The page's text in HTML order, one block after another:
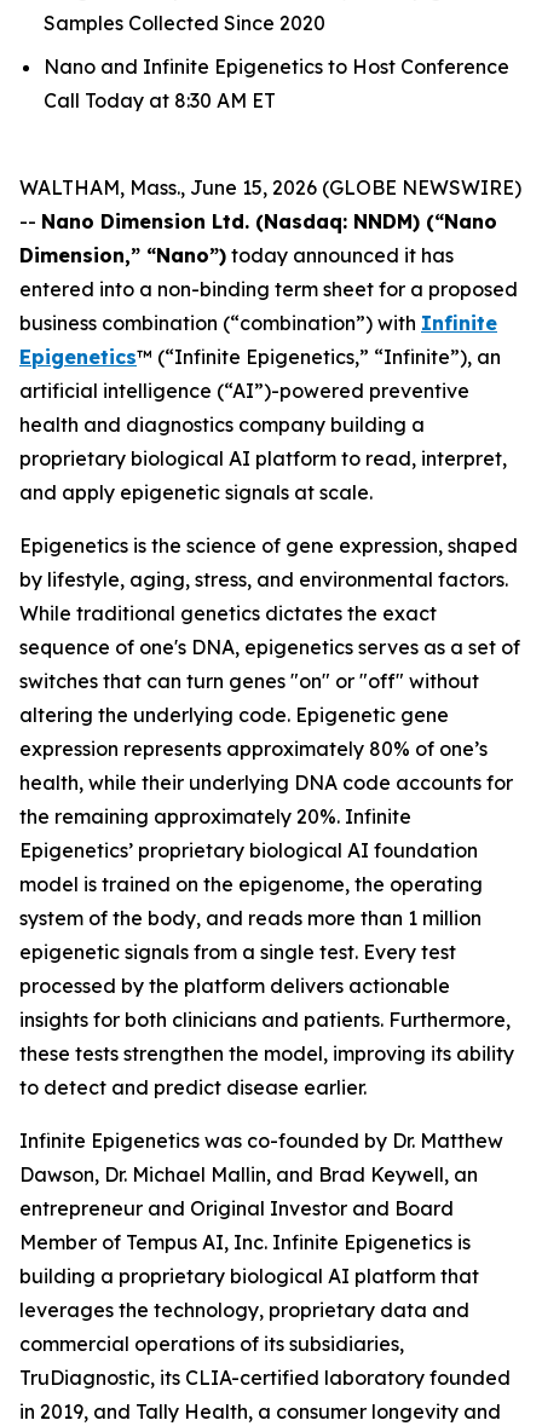
Samples Collected Since 2020
Nano and Infinite Epigenetics to Host Conference
Call Today at 8:30 AM ET
WALTHAM, Mass., June 15, 2026 (GLOBE NEWSWIRE)
-- Nano Dimension Ltd. (Nasdaq: NNDM) (“Nano
Dimension,” “Nano”) today announced it has
entered into a non-binding term sheet for a proposed
business combination (“combination”) with Infinite
Epigenetics™ (“Infinite Epigenetics,” “Infinite”), an
artificial intelligence (“AI”)-powered preventive
health and diagnostics company building a
proprietary biological AI platform to read, interpret,
and apply epigenetic signals at scale.
Epigenetics is the science of gene expression, shaped
by lifestyle, aging, stress, and environmental factors.
While traditional genetics dictates the exact
sequence of one's DNA, epigenetics serves as a set of
switches that can turn genes "on" or "off" without
altering the underlying code. Epigenetic gene
expression represents approximately 80% of one’s
health, while their underlying DNA code accounts for
the remaining approximately 20%. Infinite
Epigenetics’ proprietary biological AI foundation
model is trained on the epigenome, the operating
system of the body, and reads more than 1 million
epigenetic signals from a single test. Every test
processed by the platform delivers actionable
insights for both clinicians and patients. Furthermore,
these tests strengthen the model, improving its ability
to detect and predict disease earlier.
Infinite Epigenetics was co-founded by Dr. Matthew
Dawson, Dr. Michael Mallin, and Brad Keywell, an
entrepreneur and Original Investor and Board
Member of Tempus AI, Inc. Infinite Epigenetics is
building a proprietary biological AI platform that
leverages the technology, proprietary data and
commercial operations of its subsidiaries,
TruDiagnostic, its CLIA-certified laboratory founded
in 2019, and Tally Health, a consumer longevity and